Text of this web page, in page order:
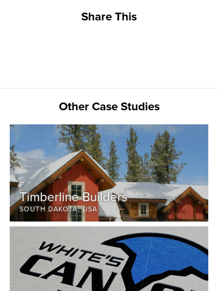
Share This
Other Case Studies
Timberline Builders
SOUTH DAKOTA, USA